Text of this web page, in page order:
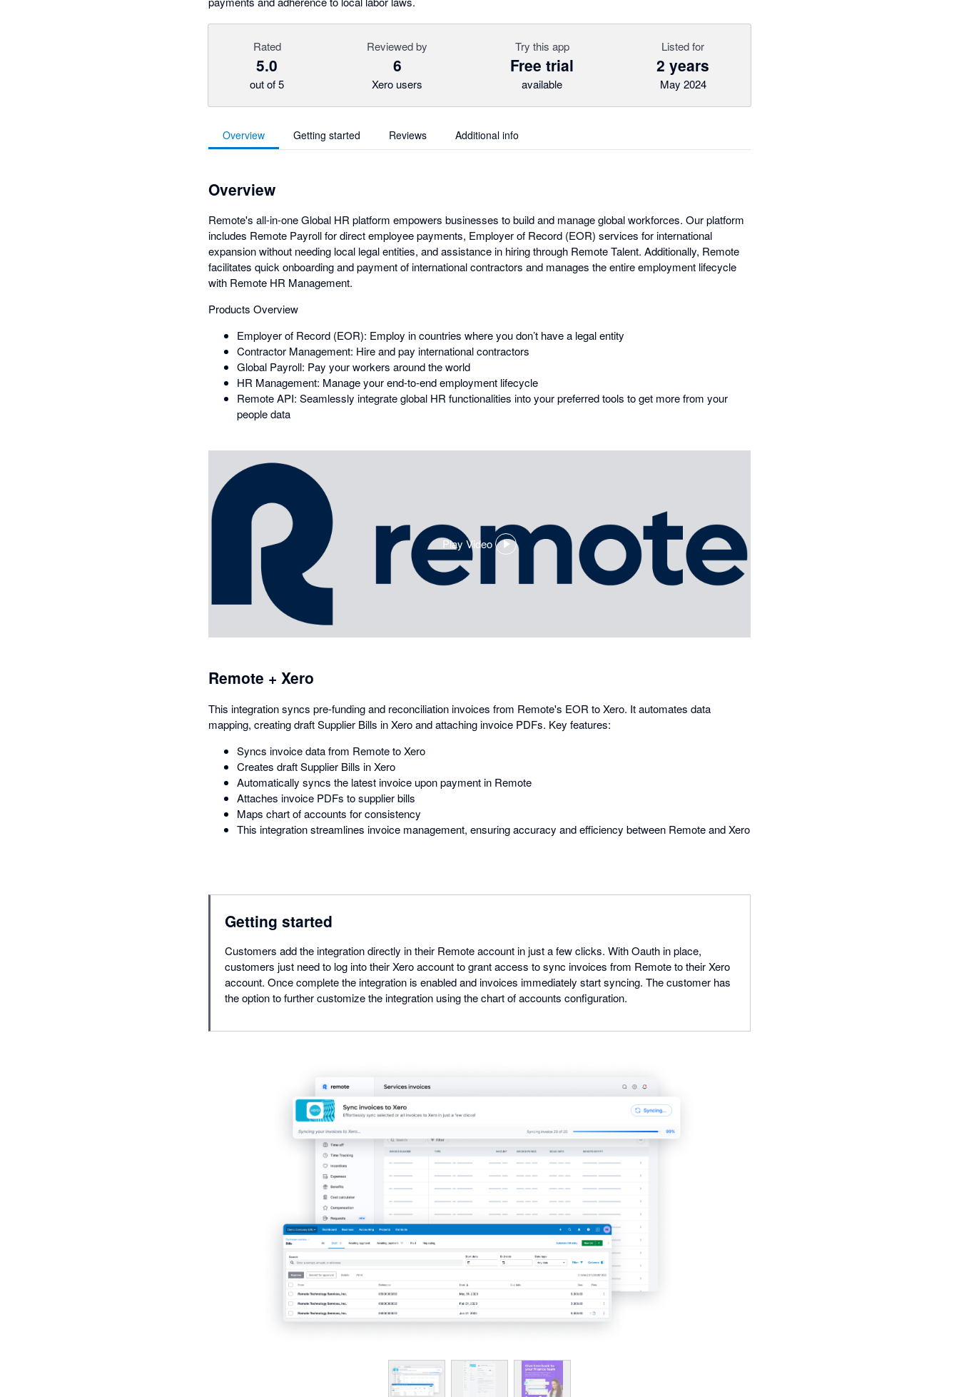
Rated
5.0
out of 5
Reviewed by
6
Xero users
Try this app
Free trial
available
Listed for
2 years
May 2024
Overview Getting started Reviews Additional info
Overview
Remote's all-in-one Global HR platform empowers businesses to build and manage global workforces. Our platform
includes Remote Payroll for direct employee payments, Employer of Record (EOR) services for international
expansion without needing local legal entities, and assistance in hiring through Remote Talent. Additionally, Remote
facilitates quick onboarding and payment of international contractors and manages the entire employment lifecycle
with Remote HR Management.
Products Overview
Employer of Record (EOR): Employ in countries where you don’t have a legal entity
Contractor Management: Hire and pay international contractors
Global Payroll: Pay your workers around the world
HR Management: Manage your end-to-end employment lifecycle
Remote API: Seamlessly integrate global HR functionalities into your preferred tools to get more from your
people data
Play Video
,
in
Remote + Xero
This integration syncs pre-funding and reconciliation invoices from Remote's EOR to Xero. It automates data
mapping, creating draft Supplier Bills in Xero and attaching invoice PDFs. Key features:
Syncs invoice data from Remote to Xero
Creates draft Supplier Bills in Xero
Automatically syncs the latest invoice upon payment in Remote
Attaches invoice PDFs to supplier bills
Maps chart of accounts for consistency
This integration streamlines invoice management, ensuring accuracy and efficiency between Remote and Xero
Getting started
Customers add the integration directly in their Remote account in just a few clicks. With Oauth in place,
customers just need to log into their Xero account to grant access to sync invoices from Remote to their Xero
account. Once complete the integration is enabled and invoices immediately start syncing. The customer has
the option to further customize the integration using the chart of accounts configuration.